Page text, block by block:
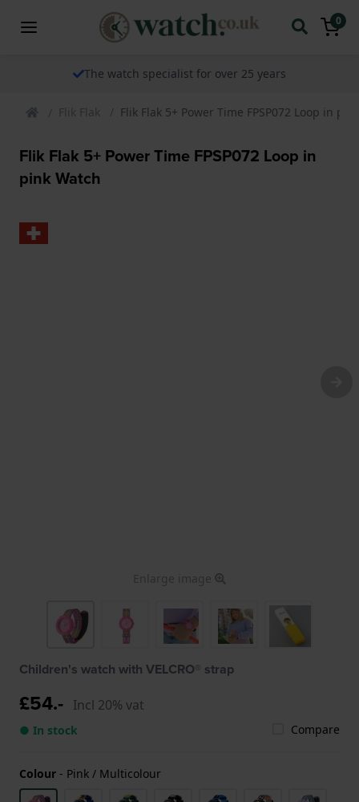
0
The watch specialist for over 25 years
Flik Flak Flik Flak 5+ Power Time FPSP072 Loop in
Flik Flak 5+ Power Time FPSP072 Loop in
pink Watch
Enlarge image
Children's watch with VELCRO® strap
£54.- Incl 20% vat
● In stock Compare
Colour - Pink / Multicolour